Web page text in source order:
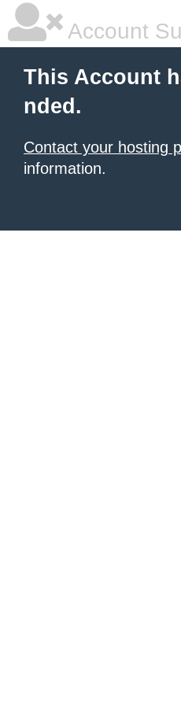
Account
This Account
nded.
Contact your hosting
information.